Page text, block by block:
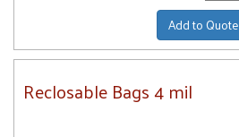
Add to Quote
Reclosable Bags 4 mil